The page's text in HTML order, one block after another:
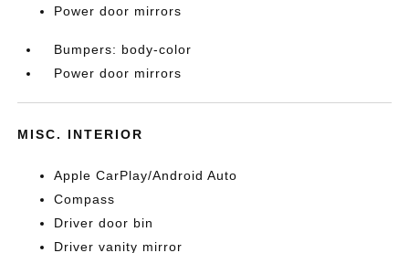
Power door mirrors
Bumpers: body-color
Power door mirrors
MISC. INTERIOR
Apple CarPlay/Android Auto
Compass
Driver door bin
Driver vanity mirror